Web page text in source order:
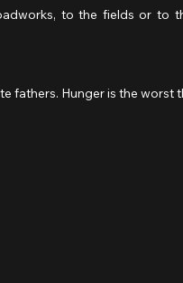
to the fields or to
fathers. Hunger is the worst